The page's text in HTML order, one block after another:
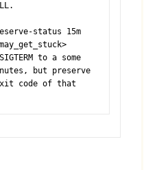
but preserve